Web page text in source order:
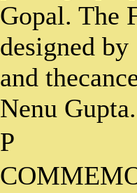
Gopal. The
designed by
and
Nenu Gupta.
P